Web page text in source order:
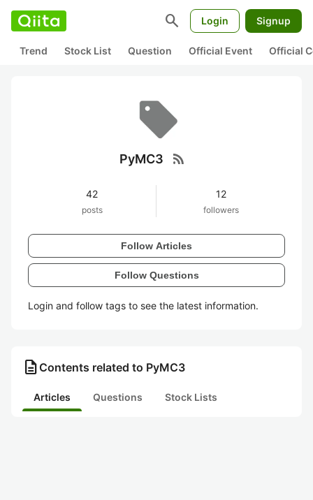
search Login Signup
Trend Stock List Question Official Event Official
PyMC3 rss_feed
42
posts
12
followers
Follow Articles
Follow Questions
Login and follow tags to see the latest information.
description Contents related to PyMC3
Articles Questions Stock Lists